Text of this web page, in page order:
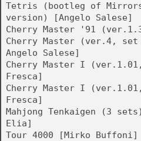
Tetris (bootleg of
version) [Angelo Salese]
Cherry Master '91
Cherry Master (ver.4,
Angelo Salese]
Cherry Master I
Fresca]
Cherry Master I
Fresca]
Mahjong Tenkaigen (3
Elia]
Tour 4000 [Mirko Buffoni]